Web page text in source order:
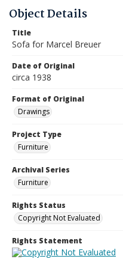
Object Details
Title
Sofa for Marcel Breuer
Date of Original
circa 1938
Format of Original
Drawings
Project Type
Furniture
Archival Series
Furniture
Rights Status
Copyright Not Evaluated
Rights Statement